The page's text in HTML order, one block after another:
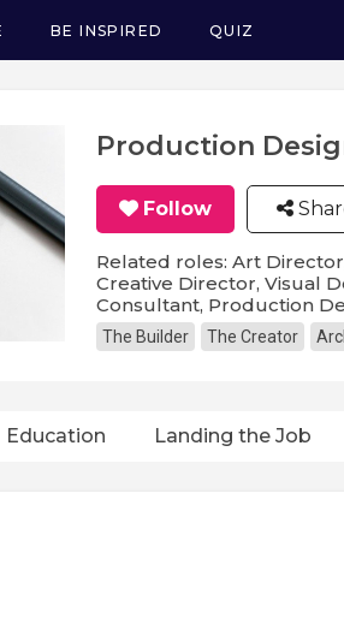
BE INSPIRED QUIZ
Production
Follow
Related roles: Art
Creative Director, Visual
Consultant, Production
The Builder The Creator
Education Landing the Job